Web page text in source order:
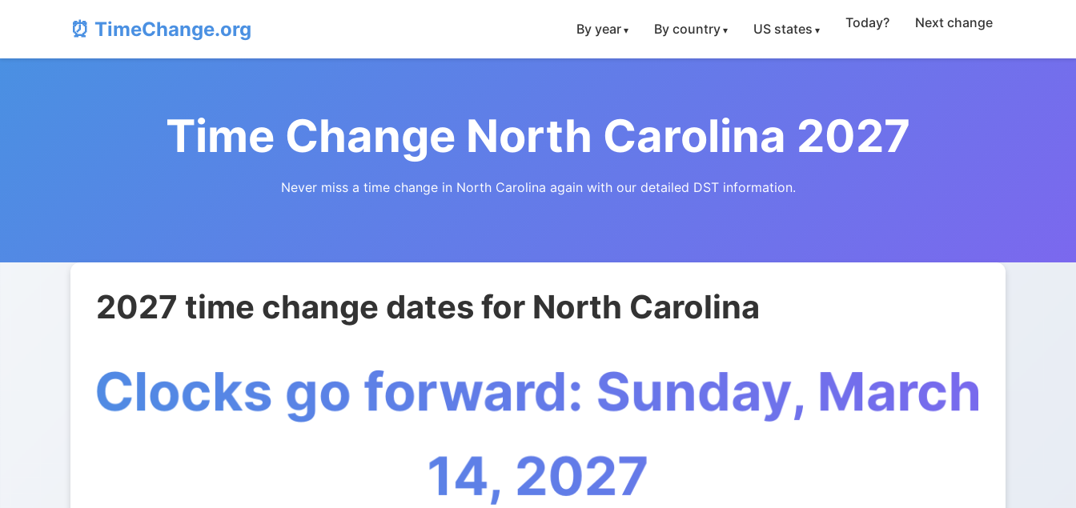
⏰ TimeChange.org By year By country US states Today? Next change
Time Change North Carolina 2027
Never miss a time change in North Carolina again with our detailed DST information.
2027 time change dates for North Carolina
Clocks go forward: Sunday, March
14, 2027